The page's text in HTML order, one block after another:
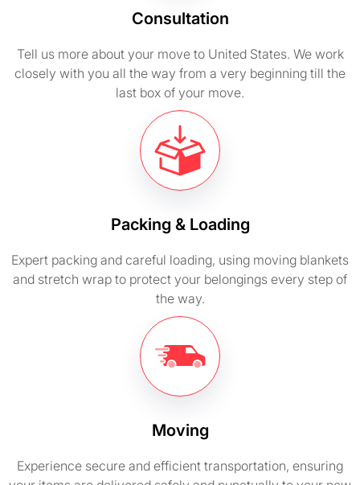
Consultation
Tell us more about your move to United States. We work
closely with you all the way from a very beginning till the
last box of your move.
Packing & Loading
Expert packing and careful loading, using moving blankets
and stretch wrap to protect your belongings every step of
the way.
Moving
Experience secure and efficient transportation, ensuring